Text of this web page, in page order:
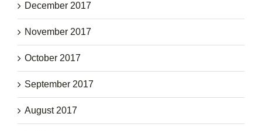
December 2017
November 2017
October 2017
September 2017
August 2017